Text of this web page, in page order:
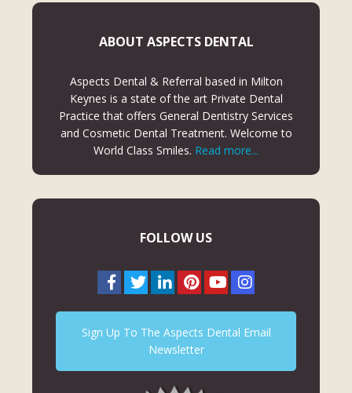
ABOUT ASPECTS DENTAL
Aspects Dental & Referral based in Milton
Keynes is a state of the art Private Dental
Practice that offers General Dentistry Services
and Cosmetic Dental Treatment. Welcome to
World Class Smiles. Read more...
FOLLOW US
Sign Up To The Aspects Dental Email
Newsletter